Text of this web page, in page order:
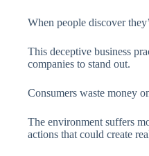
When people discover
This deceptive business
companies to stand out.
Consumers waste money
The environment suffers
actions that could create